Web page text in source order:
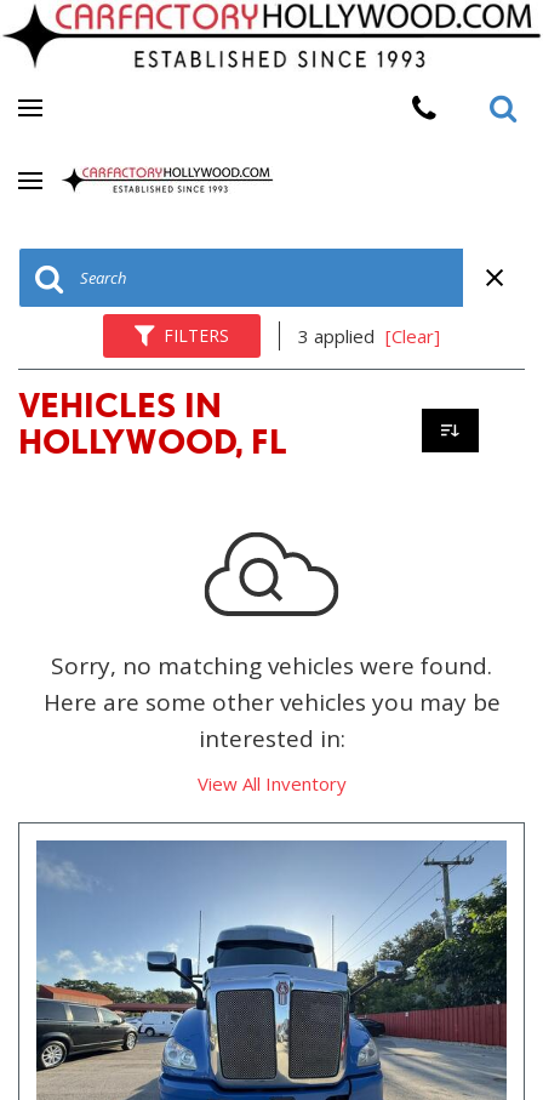
FILTERS 3 applied [Clear]
VEHICLES IN
HOLLYWOOD, FL
Sorry, no matching vehicles were found.
Here are some other vehicles you may be
interested in:
View All Inventory